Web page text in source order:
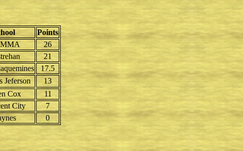
Points
26
21
17.5
Jeferson
13
Cox
11
City
7
0